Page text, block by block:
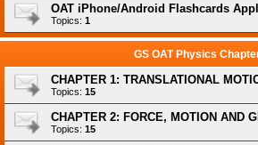
OAT iPhone/Android Flashcards
Topics: 1
GS OAT Physics
CHAPTER 1: TRANSLATIONAL
Topics: 15
CHAPTER 2: FORCE, MOTION AND
Topics: 15